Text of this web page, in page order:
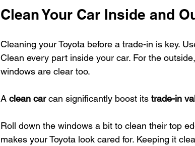
Clean Your Car Inside and
Cleaning your Toyota before a trade-in is key.
Clean every part inside your car. For the
windows are clear too.
A clean car can significantly boost its trade-in
Roll down the windows a bit to clean their top
makes your Toyota look cared for. Keeping it